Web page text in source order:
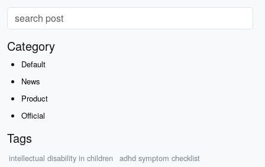
Category
Default
News
Product
Official
Tags
intellectual disability in children
adhd symptom checklist